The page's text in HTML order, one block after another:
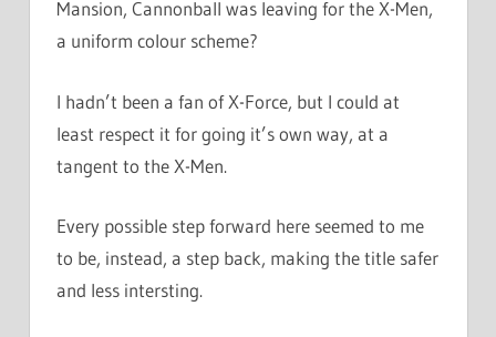
Mansion, Cannonball was leaving for the X-Men,
a uniform colour scheme?
I hadn’t been a fan of X-Force, but I could at
least respect it for going it’s own way, at a
tangent to the X-Men.
Every possible step forward here seemed to me
to be, instead, a step back, making the title safer
and less intersting.